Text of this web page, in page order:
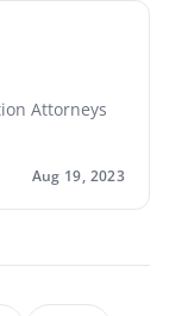
Attorneys
Aug 19, 2023